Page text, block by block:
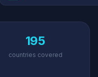
195
countries covered